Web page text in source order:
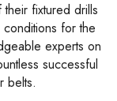
fixtured drills
for the
experts on
successful
belts.